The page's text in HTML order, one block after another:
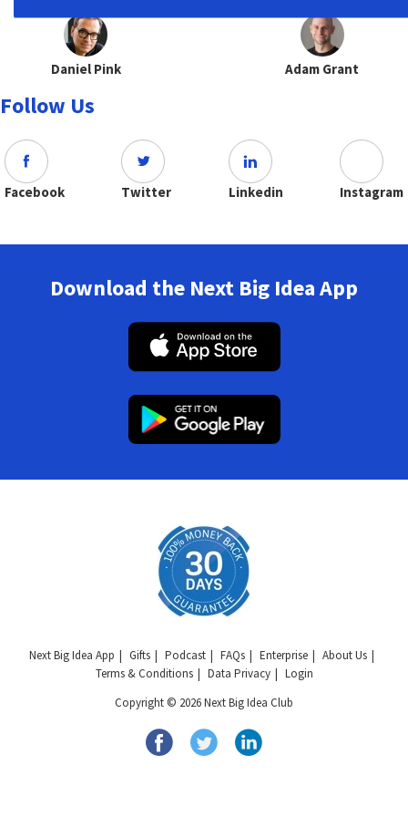
Daniel Pink Adam Grant
Follow Us
Facebook Twitter Linkedin Instagram
Download the Next Big Idea App
Next Big Idea App Gifts Podcast FAQs Enterprise
About Us
Terms & Conditions
Data Privacy
Login
Copyright © 2026 Next Big Idea Club